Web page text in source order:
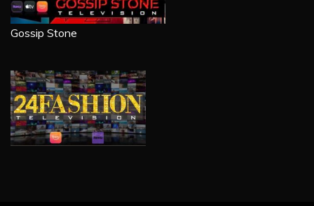
Gossip Stone